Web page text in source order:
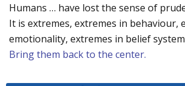
Humans … have lost the sense of
It is extremes, extremes in behaviour,
emotionality, extremes in belief
Bring them back to the center.